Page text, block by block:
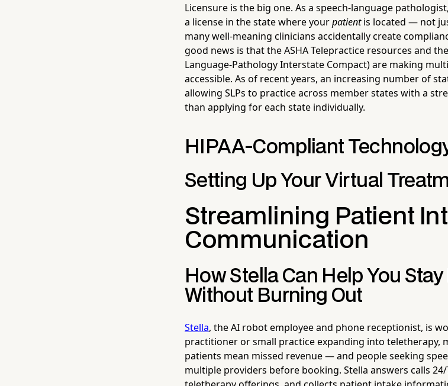
Licensure is the big one. As a speech-language
a license in the state where yourpatientis located — not
many well-meaning clinicians accidentally create
good news is that the ASHA Telepractice resources and
Language-Pathology Interstate Compact) are making
accessible. As of recent years, an increasing number of
allowing SLPs to practice across member states with a
than applying for each state individually.
HIPAA-Compliant
Setting Up Your Virtual
Streamlining Patient
Communication
How Stella Can Help You
Without Burning Out
Stella, the AI robot employee and phone receptionist, is
practitioner or small practice expanding into teletherapy,
patients mean missed revenue — and people seeking
multiple providers before booking. Stella answers calls